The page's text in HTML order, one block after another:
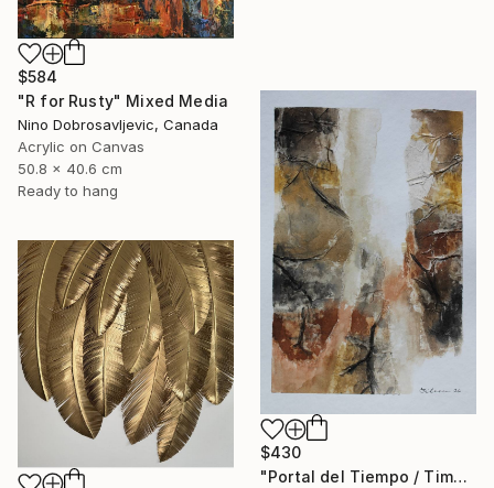
$584
"R for Rusty" Mixed Media
Nino Dobrosavljevic, Canada
Acrylic on Canvas
50.8 x 40.6 cm
Ready to hang
$430
"Portal del Tiempo / Time Portal" Mixed Media